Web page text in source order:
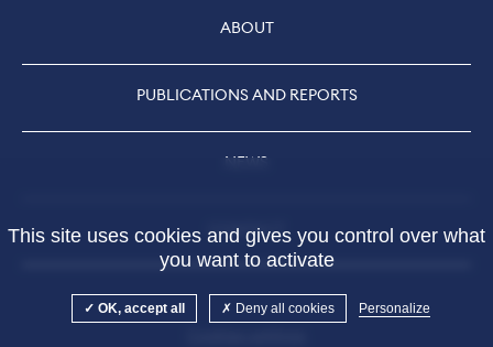
ABOUT
PUBLICATIONS AND REPORTS
NEWS
CONTACT
This site uses cookies and gives you control over what
you want to activate
OK, accept all Deny all cookies Personalize